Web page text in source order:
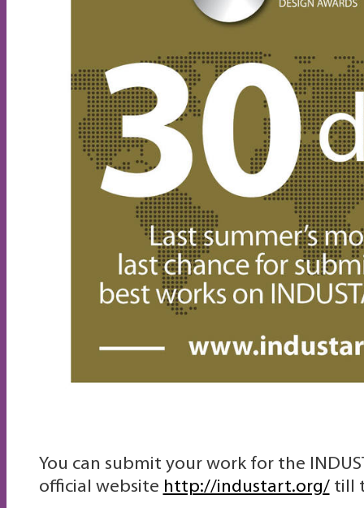
You can submit your work for the
official website http://industart.org/till